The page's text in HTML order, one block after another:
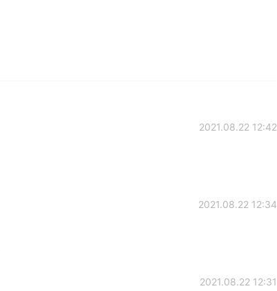
2021.08.22 12:42
2021.08.22 12:34
2021.08.22 12:31